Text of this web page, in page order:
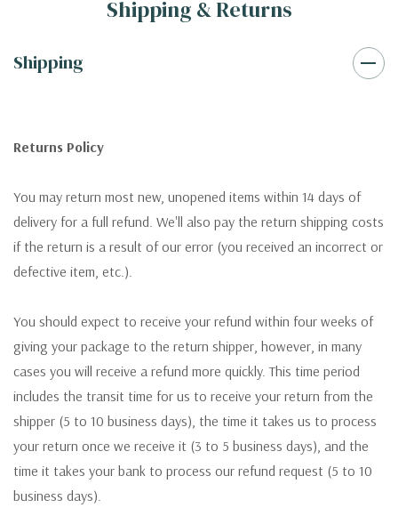
Shipping & Returns
Shipping
Returns Policy
You may return most new, unopened items within 14 days of
delivery for a full refund. We'll also pay the return shipping costs
if the return is a result of our error (you received an incorrect or
defective item, etc.).
You should expect to receive your refund within four weeks of
giving your package to the return shipper, however, in many
cases you will receive a refund more quickly. This time period
includes the transit time for us to receive your return from the
shipper (5 to 10 business days), the time it takes us to process
your return once we receive it (3 to 5 business days), and the
time it takes your bank to process our refund request (5 to 10
business days).